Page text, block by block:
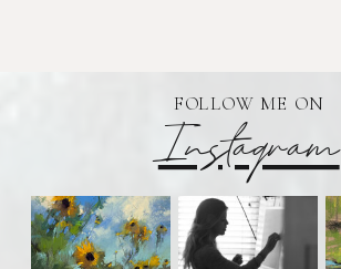
Instagram
FOLLOW ME ON